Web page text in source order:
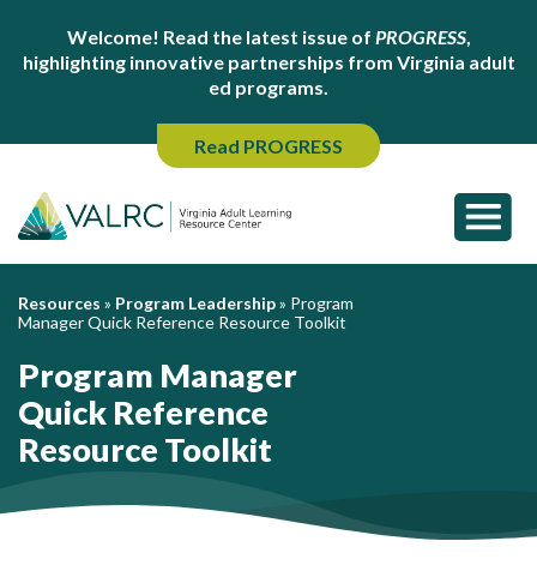
Welcome! Read the latest issue of PROGRESS,
highlighting innovative partnerships from Virginia adult
ed programs.
Read PROGRESS
Resources » Program Leadership» Program
Manager Quick Reference Resource Toolkit
Program Manager
Quick Reference
Resource Toolkit